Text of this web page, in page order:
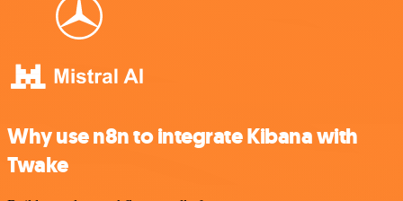
Why use n8n to integrate Kibana with
Twake